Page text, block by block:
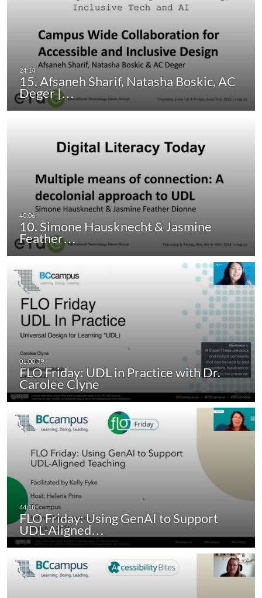
15. Afsaneh Sharif, Natasha Boskic, AC
Deger |…
10. Simone Hausknecht & Jasmine
Feather…
FLO Friday: UDL in Practice with Dr.
Carolee Clyne
FLO Friday: Using GenAI to Support
UDL-Aligned…